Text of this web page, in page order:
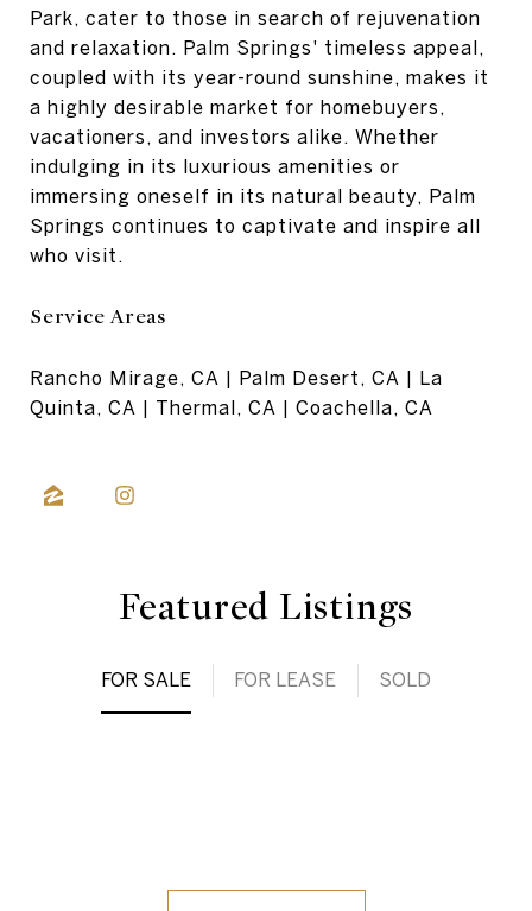
Park, cater to those in search of rejuvenation
and relaxation. Palm Springs' timeless appeal,
coupled with its year-round sunshine, makes it
a highly desirable market for homebuyers,
vacationers, and investors alike. Whether
indulging in its luxurious amenities or
immersing oneself in its natural beauty, Palm
Springs continues to captivate and inspire all
who visit.
Service Areas
Rancho Mirage, CA | Palm Desert, CA | La
Quinta, CA | Thermal, CA | Coachella, CA
Featured Listings
FOR SALE FOR LEASE SOLD